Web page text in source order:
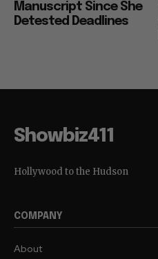
Manuscript Since She
Detested Deadlines
Showbiz411
Hollywood to the Hudson
COMPANY
About